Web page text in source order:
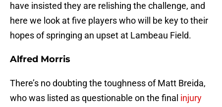
have insisted they are relishing the challenge, and
here we look at five players who will be key to their
hopes of springing an upset at Lambeau Field.
Alfred Morris
There’s no doubting the toughness of Matt Breida,
who was listed as questionable on the final injury